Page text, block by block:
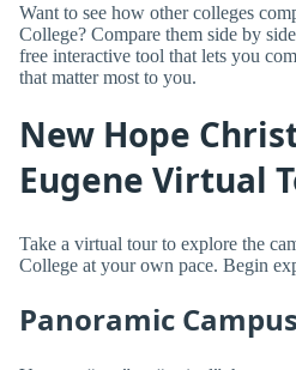
Want to see how other colleges
College? Compare them side by
free interactive tool that lets you
that matter most to you.
New Hope
Eugene Virtual
Take a virtual tour to explore the
College at your own pace. Begin
Panoramic